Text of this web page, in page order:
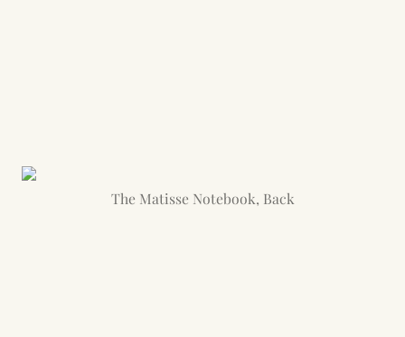
The Matisse Notebook, Back